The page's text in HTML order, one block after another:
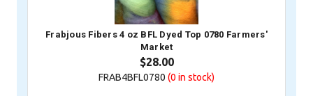
Frabjous Fibers 4 oz BFL Dyed Top 0780 Farmers'
Market
$28.00
FRAB4BFL0780 (0 in stock)